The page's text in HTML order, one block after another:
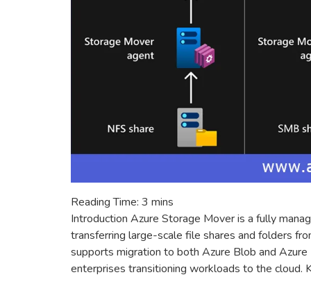
Reading Time: 3 mins
Introduction Azure Storage Mover is a fully
transferring large-scale file shares and folders
supports migration to both Azure Blob and
enterprises transitioning workloads to the cloud.